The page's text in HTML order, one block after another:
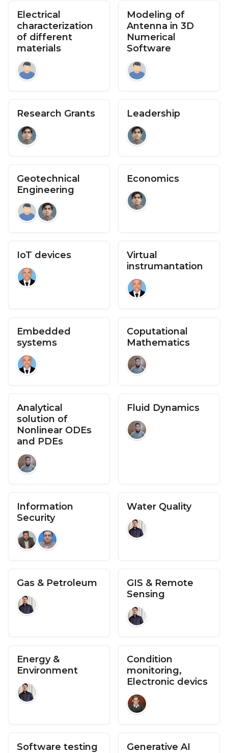
Electrical
characterization
of different
materials
Modeling of
Antenna in 3D
Numerical
Software
Research Grants Leadership
Geotechnical
Engineering
Economics
IoT devices
Virtual
instrumantation
Embedded
systems
Coputational
Mathematics
Analytical
solution of
Nonlinear ODEs
and PDEs
Fluid Dynamics
Information
Security
Water Quality
Gas & Petroleum
GIS & Remote
Sensing
Energy &
Environment
Condition
monitoring,
Electronic devics
Software testing Generative AI